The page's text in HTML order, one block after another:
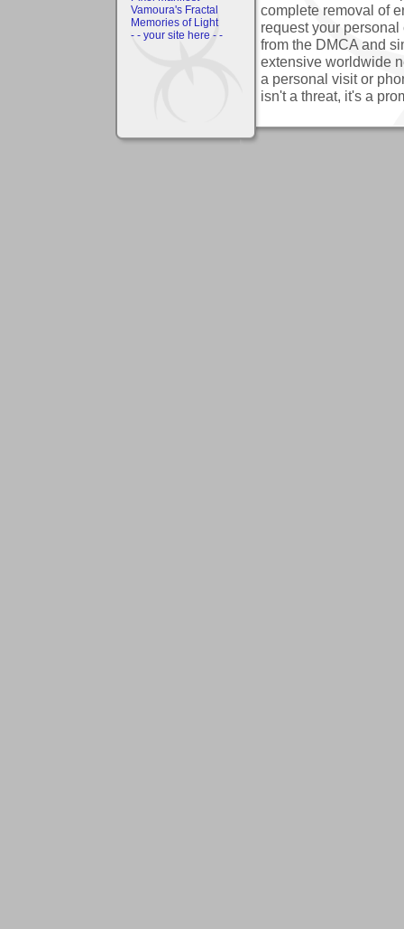
Vamoura's Fractal
Memories of Light
- - your site here - -
complete removal of
request your
from the DMCA and
extensive worldwide
a personal visit or
isn't a threat, it's a